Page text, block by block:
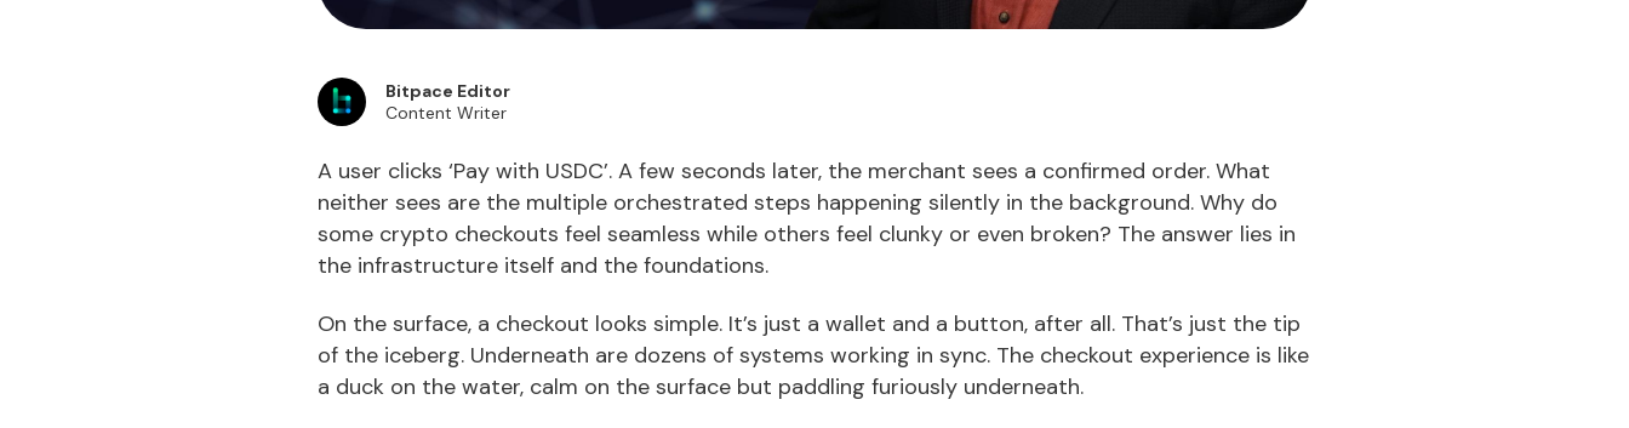
Bitpace Editor
Content Writer
A user clicks ‘Pay with USDC’. A few seconds later, the merchant sees a confirmed order. What
neither sees are the multiple orchestrated steps happening silently in the background. Why do
some crypto checkouts feel seamless while others feel clunky or even broken? The answer lies in
the infrastructure itself and the foundations.
On the surface, a checkout looks simple. It’s just a wallet and a button, after all. That’s just the tip
of the iceberg. Underneath are dozens of systems working in sync. The checkout experience is like
a duck on the water, calm on the surface but paddling furiously underneath.